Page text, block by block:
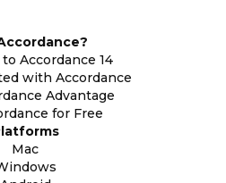
Accordance 14
with Accordance
Advantage
for Free
Mac